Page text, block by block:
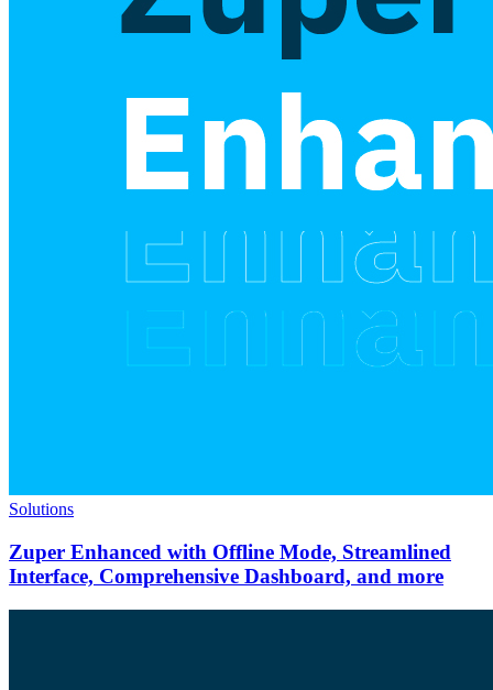
Solutions
Zuper Enhanced with Offline Mode, Streamlined
Interface, Comprehensive Dashboard, and more